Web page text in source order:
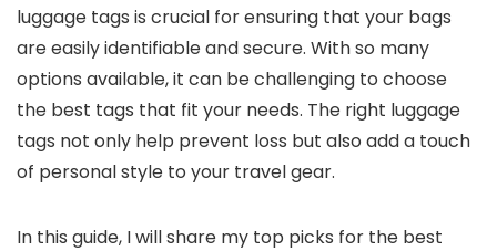
luggage tags is crucial for ensuring that your bags
are easily identifiable and secure. With so many
options available, it can be challenging to choose
the best tags that fit your needs. The right luggage
tags not only help prevent loss but also add a touch
of personal style to your travel gear.
In this guide, I will share my top picks for the best